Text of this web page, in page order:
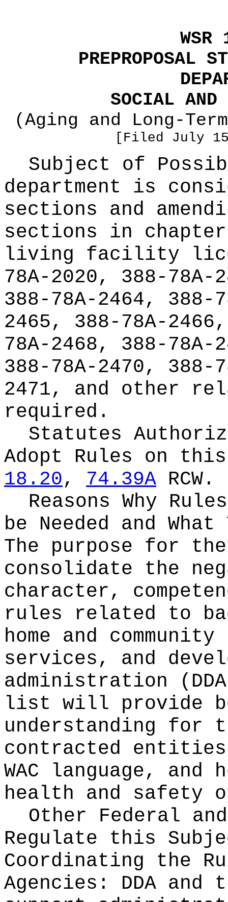
PREPROPOSAL
SOCIAL AND
(Aging and Long-
[Filed July
Subject of
department is
sections and
sections in chapter
living facility
78A-2020, 388-78A-
388-78A-2464, 388-
2465, 388-78A-
78A-2468, 388-78A-
388-78A-2470, 388-
2471, and other
required.
Statutes
Adopt Rules on
18.20, 74.39A RCW.
Reasons Why
be Needed and
The purpose for
consolidate the
character,
rules related to
home and
services, and
administration
list will provide
understanding for
contracted
WAC language,
health and safety
Other Federal
Regulate this
Coordinating the
Agencies: DDA and